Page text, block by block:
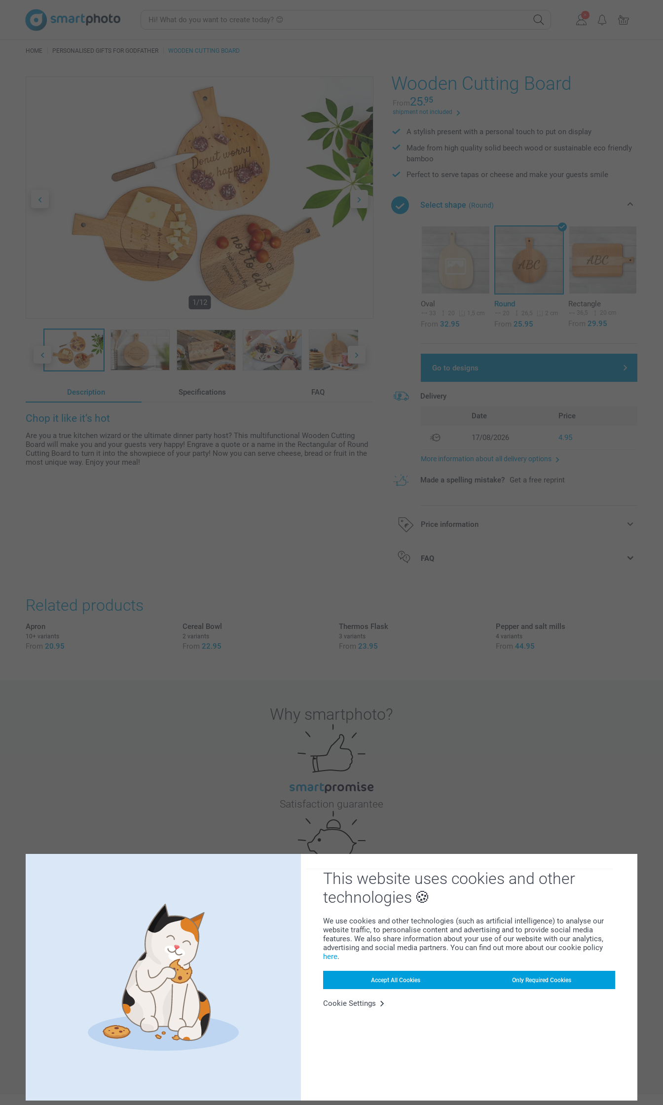
This website uses cookies and other
technologies
We use cookies and other technologies (such as artificial intelligence) to analyse our
website traffic, to personalise content and advertising and to provide social media
features. We also share information about your use of our website with our analytics,
advertising and social media partners. You can find out more about our cookie policy
here.
Accept All Cookies Only Required Cookies
Cookie Settings
HOME PERSONALISED GIFTS FOR GODFATHER WOODEN CUTTING BOARD
1/12
Description Specifications FAQ
Chop it like it’s hot
Are you a true kitchen wizard or the ultimate dinner party host? This multifunctional Wooden Cutting
Board will make you and your guests very happy! Engrave a quote or a name in the Rectangular of Round
Cutting Board to turn it into the showpiece of your party! Now you can serve cheese, bread or fruit in the
most unique way. Enjoy your meal!
Wooden Cutting Board
From25.95
shipment not included
A stylish present with a personal touch to put on display
Made from high quality solid beech wood or sustainable eco friendly
bamboo
Perfect to serve tapas or cheese and make your guests smile
Select shape (Round)
Oval
33 20 1,5 cm
From 32.95
Round
20 26,5 2 cm
From 25.95
Rectangle
36,5 20 cm
From 29.95
Go to designs
Delivery
Date Price
17/08/2026 4.95
More information about all delivery options
Made a spelling mistake? Get a free reprint
Price information
All prices are in EURO (€) including VAT and excluding shipping costs.
FAQ
Related products
Apron
10+ variants
From 20.95
Cereal Bowl
2 variants
From 22.95
Thermos Flask
3 variants
From 23.95
Pepper and salt mills
4 variants
From 44.95
Why smartphoto?
Satisfaction guarantee
Bonus on all your purchases
Looking for inspiration?